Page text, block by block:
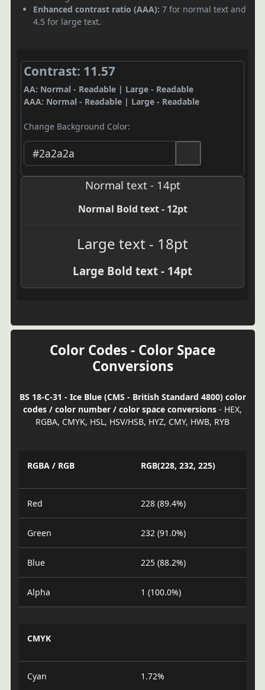
Enhanced contrast ratio (AAA): 7 for normal text and
4.5 for large text.
Contrast: 11.57
AA: Normal - Readable | Large - Readable
AAA: Normal - Readable | Large - Readable
Change Background Color:
Normal text - 14pt
Normal Bold text - 12pt
Large text - 18pt
Large Bold text - 14pt
Color Codes - Color Space
Conversions
BS 18-C-31 - Ice Blue (CMS - British Standard 4800) color
codes / color number / color space conversions - HEX,
RGBA, CMYK, HSL, HSV/HSB, HYZ, CMY, HWB, RYB
RGBA / RGB RGB(228, 232, 225)
Red 228 (89.4%)
Green 232 (91.0%)
Blue 225 (88.2%)
Alpha 1 (100.0%)
CMYK
Cyan 1.72%